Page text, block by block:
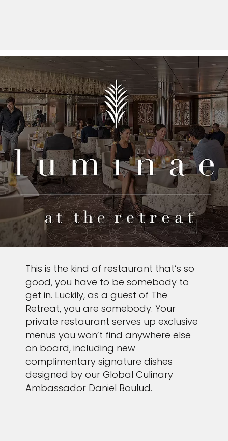
This is the kind of restaurant that’s so
good, you have to be somebody to
get in. Luckily, as a guest of The
Retreat, you are somebody. Your
private restaurant serves up exclusive
menus you won’t find anywhere else
on board, including new
complimentary signature dishes
designed by our Global Culinary
Ambassador Daniel Boulud.